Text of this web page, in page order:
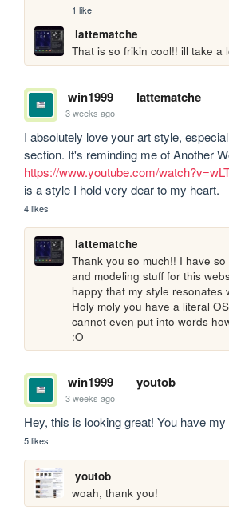
1 like
lattematche
That is so frikin cool!! ill take a
win1999 lattematche
3 weeks ago
I absolutely love your art style,
https://www.youtube.com/
is a style I hold very dear to my heart.
4 likes
lattematche
Thank you so much!! I have
and modeling stuff for this
happy that my style resonates
Holy moly you have a literal
cannot even put into words
:O
win1999 youtob
3 weeks ago
Hey, this is looking great! You have
5 likes
youtob
woah, thank you!